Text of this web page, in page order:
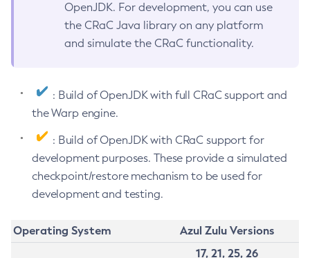
OpenJDK. For development, you can use
the CRaC Java library on any platform
and simulate the CRaC functionality.
: Build of OpenJDK with full CRaC support and
the Warp engine.
: Build of OpenJDK with CRaC support for
development purposes. These provide a simulated
checkpoint/restore mechanism to be used for
development and testing.
Operating System
Azul Zulu Versions
17, 21, 25, 26